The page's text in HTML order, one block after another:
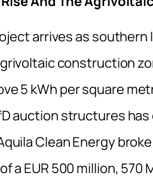
arrives as
construction
5 kWh per square
auction structures has
Clean Energy
a EUR 500 million,